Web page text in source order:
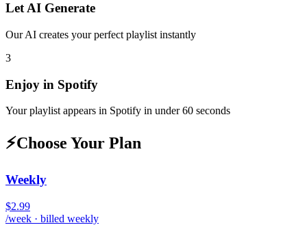
Let AI Generate
Our AI creates your perfect playlist instantly
3
Enjoy in Spotify
Your playlist appears in Spotify in under 60 seconds
⚡Choose Your Plan
Weekly
$2.99
/week · billed weekly